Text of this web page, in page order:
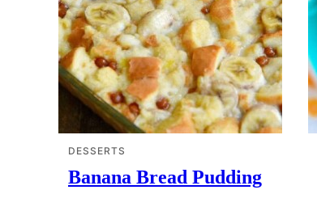
DESSERTS
Banana Bread Pudding